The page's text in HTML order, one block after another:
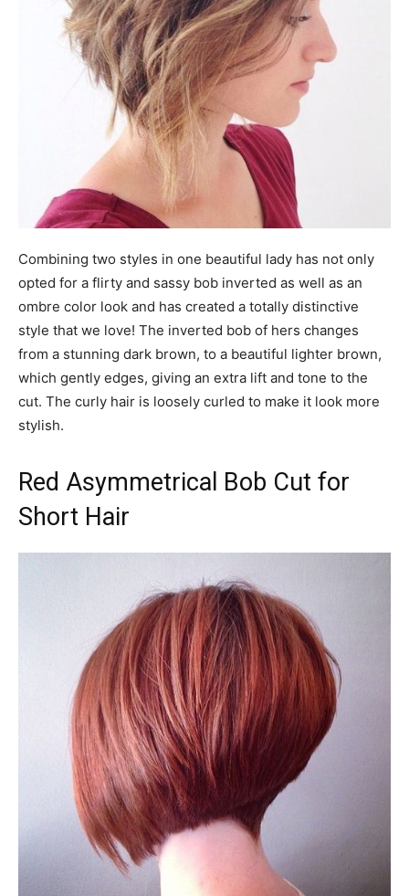
Combining two styles in one beautiful lady has not only
opted for a flirty and sassy bob inverted as well as an
ombre color look and has created a totally distinctive
style that we love! The inverted bob of hers changes
from a stunning dark brown, to a beautiful lighter brown,
which gently edges, giving an extra lift and tone to the
cut. The curly hair is loosely curled to make it look more
stylish.
Red Asymmetrical Bob Cut for
Short Hair